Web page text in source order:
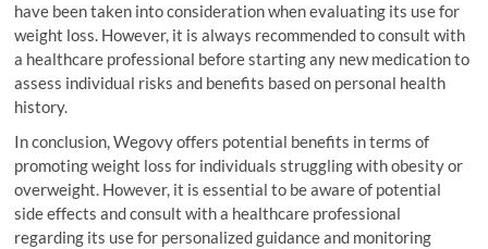
have been taken into consideration when evaluating its use for
weight loss. However, it is always recommended to consult with
a healthcare professional before starting any new medication to
assess individual risks and benefits based on personal health
history.
In conclusion, Wegovy offers potential benefits in terms of
promoting weight loss for individuals struggling with obesity or
overweight. However, it is essential to be aware of potential
side effects and consult with a healthcare professional
regarding its use for personalized guidance and monitoring